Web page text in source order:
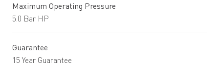
Maximum Operating Pressure
5.0 Bar HP
Guarantee
15 Year Guarantee